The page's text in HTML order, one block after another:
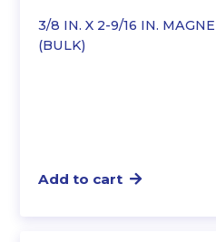
3/8 IN. X 2-9/16 IN.
(BULK)
Add to cart